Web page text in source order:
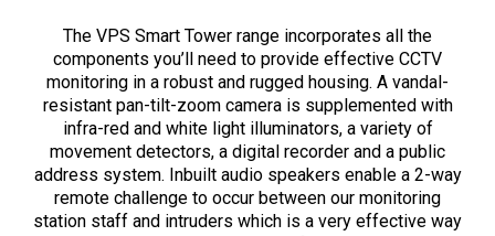
The VPS Smart Tower range incorporates all the
components you’ll need to provide effective CCTV
monitoring in a robust and rugged housing. A vandal-
resistant pan-tilt-zoom camera is supplemented with
infra-red and white light illuminators, a variety of
movement detectors, a digital recorder and a public
address system. Inbuilt audio speakers enable a 2-way
remote challenge to occur between our monitoring
station staff and intruders which is a very effective way